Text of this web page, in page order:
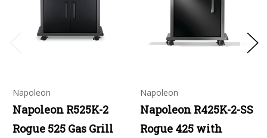
Napoleon
Napoleon R525K-2
Rogue 525 Gas Grill
Napoleon
Napoleon R425K-2-SS
Rogue 425 with